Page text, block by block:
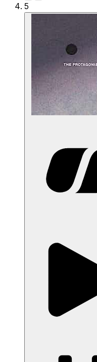
5